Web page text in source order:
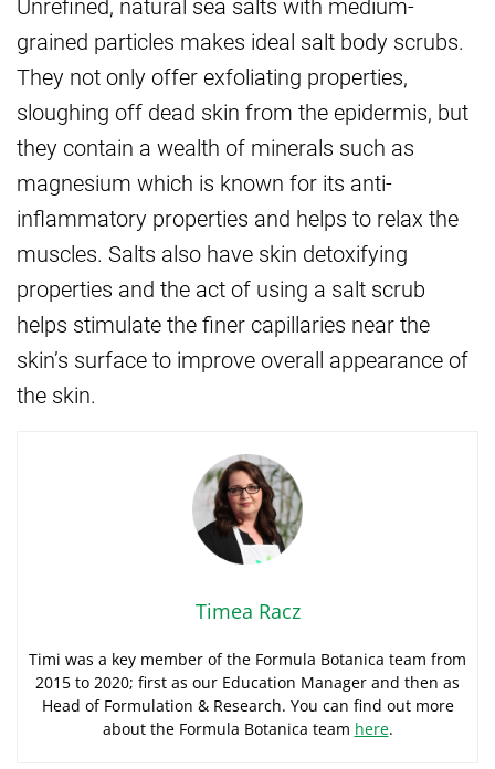
grained particles makes ideal salt body scrubs.
They not only offer exfoliating properties,
sloughing off dead skin from the epidermis, but
they contain a wealth of minerals such as
magnesium which is known for its anti-
inflammatory properties and helps to relax the
muscles. Salts also have skin detoxifying
properties and the act of using a salt scrub
helps stimulate the finer capillaries near the
skin’s surface to improve overall appearance of
the skin.
Timea Racz
Timi was a key member of the Formula Botanica team from
2015 to 2020; first as our Education Manager and then as
Head of Formulation & Research. You can find out more
about the Formula Botanica team here.